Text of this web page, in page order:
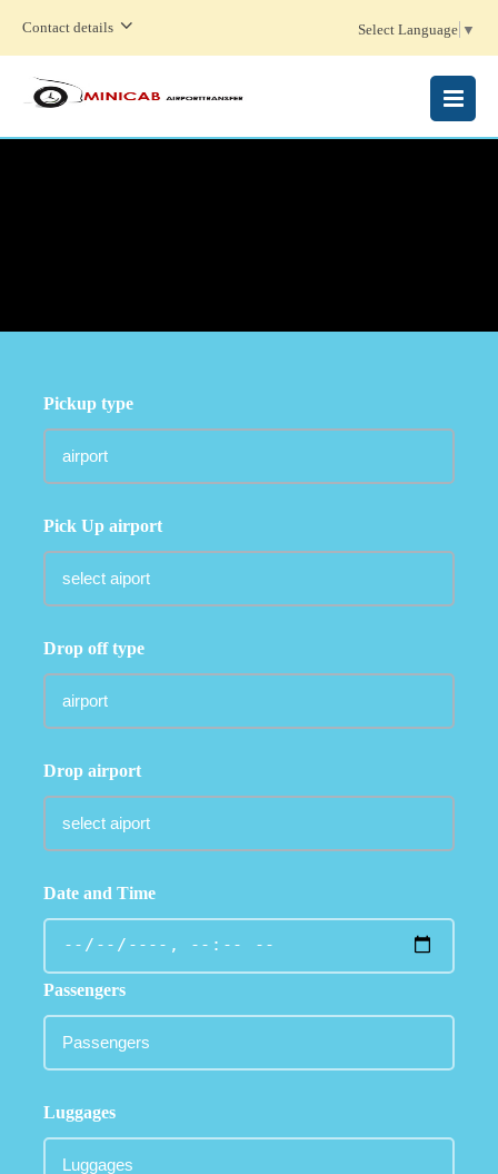
Contact details Select Language ▼
MENU
Pickup type
Pick Up airport
Drop off type
Drop airport
Date and Time
Passengers
Luggages